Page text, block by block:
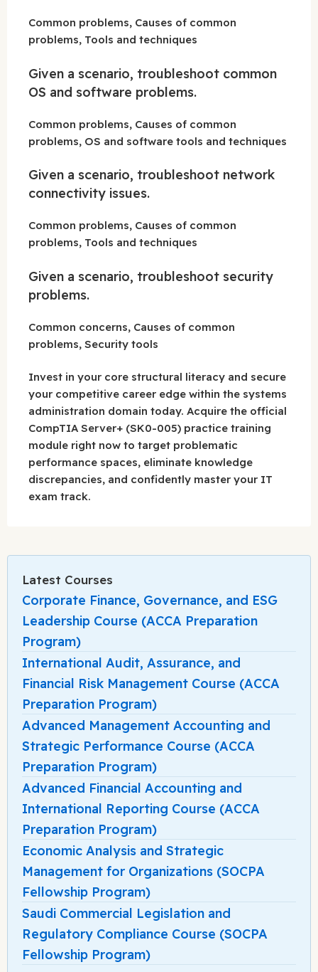
Common problems, Causes of common
problems, Tools and techniques
Given a scenario, troubleshoot common
OS and software problems.
Common problems, Causes of common
problems, OS and software tools and techniques
Given a scenario, troubleshoot network
connectivity issues.
Common problems, Causes of common
problems, Tools and techniques
Given a scenario, troubleshoot security
problems.
Common concerns, Causes of common
problems, Security tools
Invest in your core structural literacy and secure
your competitive career edge within the systems
administration domain today. Acquire the official
CompTIA Server+ (SK0-005) practice training
module right now to target problematic
performance spaces, eliminate knowledge
discrepancies, and confidently master your IT
exam track.
Latest Courses
Corporate Finance, Governance, and ESG
Leadership Course (ACCA Preparation
Program)
International Audit, Assurance, and
Financial Risk Management Course (ACCA
Preparation Program)
Advanced Management Accounting and
Strategic Performance Course (ACCA
Preparation Program)
Advanced Financial Accounting and
International Reporting Course (ACCA
Preparation Program)
Economic Analysis and Strategic
Management for Organizations (SOCPA
Fellowship Program)
Saudi Commercial Legislation and
Regulatory Compliance Course (SOCPA
Fellowship Program)